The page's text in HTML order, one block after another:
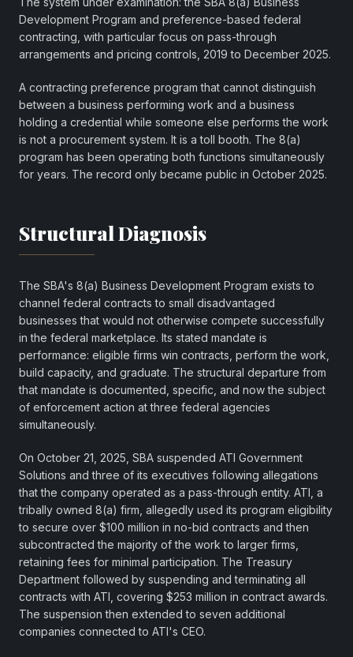
Development Program and preference-based federal
contracting, with particular focus on pass-through
arrangements and pricing controls, 2019 to December 2025.
A contracting preference program that cannot distinguish
between a business performing work and a business
holding a credential while someone else performs the work
is not a procurement system. It is a toll booth. The 8(a)
program has been operating both functions simultaneously
for years. The record only became public in October 2025.
Structural Diagnosis
The SBA's 8(a) Business Development Program exists to
channel federal contracts to small disadvantaged
businesses that would not otherwise compete successfully
in the federal marketplace. Its stated mandate is
performance: eligible firms win contracts, perform the work,
build capacity, and graduate. The structural departure from
that mandate is documented, specific, and now the subject
of enforcement action at three federal agencies
simultaneously.
On October 21, 2025, SBA suspended ATI Government
Solutions and three of its executives following allegations
that the company operated as a pass-through entity. ATI, a
tribally owned 8(a) firm, allegedly used its program eligibility
to secure over $100 million in no-bid contracts and then
subcontracted the majority of the work to larger firms,
retaining fees for minimal participation. The Treasury
Department followed by suspending and terminating all
contracts with ATI, covering $253 million in contract awards.
The suspension then extended to seven additional
companies connected to ATI's CEO.